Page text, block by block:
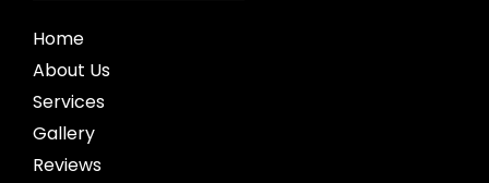
Home
About Us
Services
Gallery
Reviews